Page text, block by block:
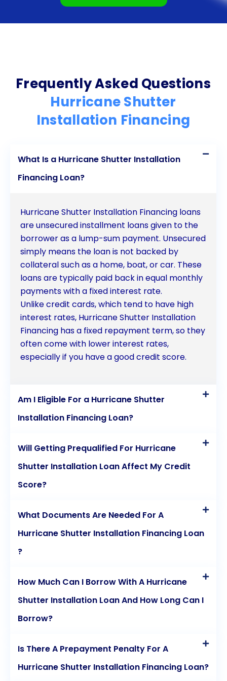
personal loans for hurricane shutter installation
financing today.
Frequently Asked Questions
Hurricane Shutter
Installation Financing
What Is a Hurricane Shutter Installation
Financing Loan?
Hurricane Shutter Installation Financing loans
are unsecured installment loans given to the
borrower as a lump-sum payment. Unsecured
simply means the loan is not backed by
collateral such as a home, boat, or car. These
loans are typically paid back in equal monthly
payments with a fixed interest rate.
Unlike credit cards, which tend to have high
interest rates, Hurricane Shutter Installation
Financing has a fixed repayment term, so they
often come with lower interest rates,
especially if you have a good credit score.
Am I Eligible For a Hurricane Shutter
Installation Financing Loan?
Will Getting Prequalified For Hurricane
Shutter Installation Loan Affect My Credit
Score?
What Documents Are Needed For A
Hurricane Shutter Installation Financing Loan
?
How Much Can I Borrow With A Hurricane
Shutter Installation Loan And How Long Can I
Borrow?
Is There A Prepayment Penalty For A
Hurricane Shutter Installation Financing Loan?